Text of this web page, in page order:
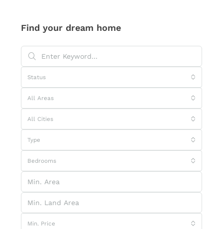
Find your dream home
Status
All Areas
All Cities
Type
Bedrooms
Min. Price